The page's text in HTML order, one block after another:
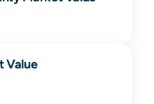
Value